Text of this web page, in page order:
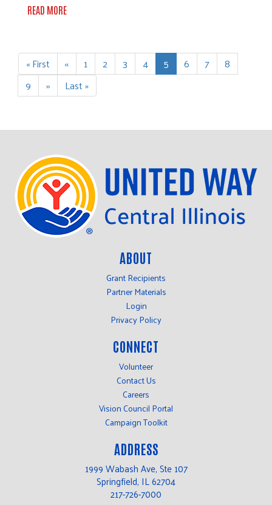
READ MORE
Pagination
First
page
« First Previous
page
‹‹ Page
1 Page
2 Page
3 Page
4 Current
page
5 Page
6 Page
7 Page
8
Page
9 Next
page
›› Last
page
Last »
ABOUT
Grant Recipients
Partner Materials
Login
Privacy Policy
CONNECT
Volunteer
Contact Us
Careers
Vision Council Portal
Campaign Toolkit
ADDRESS
1999 Wabash Ave, Ste 107
Springfield, IL 62704
217-726-7000